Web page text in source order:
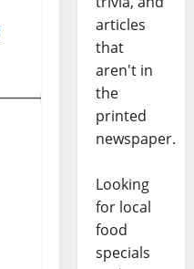
articles
that
aren't in
the
printed
newspaper.
Looking
for local
food
specials